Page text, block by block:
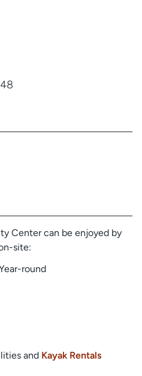
Center can be enjoyed by
site:
round
and Kayak Rentals